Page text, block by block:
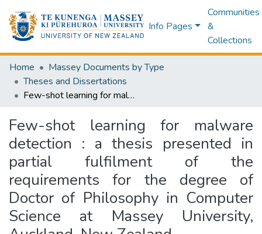
Info Pages
Communities
&
Collections
Home
Massey Documents by Type
Theses and Dissertations
Few-shot learning for malware detection : a thesis presented in partial fulfilment of the requirements for the degree of Doctor of Philosophy in Computer Science at Massey University, Auckland, New Zealand
Few-shot learning for malware
detection : a thesis presented in
partial fulfilment of the
requirements for the degree of
Doctor of Philosophy in Computer
Science at Massey University,